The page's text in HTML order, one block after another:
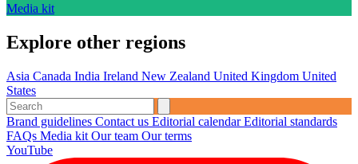
Media kit
Explore other regions
Asia Canada India Ireland New Zealand United Kingdom United
States
Brand guidelines Contact us Editorial calendarEditorial standards
FAQs Media kit Our team Our terms
YouTube